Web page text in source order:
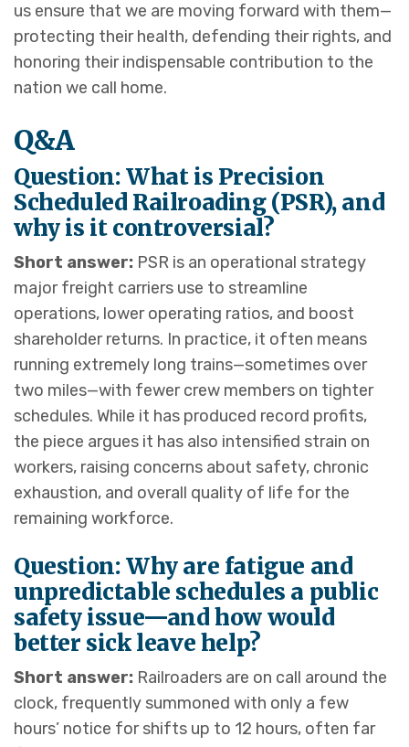
us ensure that we are moving forward with them—
protecting their health, defending their rights, and
honoring their indispensable contribution to the
nation we call home.
Q&A
Question: What is Precision
Scheduled Railroading (PSR), and
why is it controversial?
Short answer: PSR is an operational strategy
major freight carriers use to streamline
operations, lower operating ratios, and boost
shareholder returns. In practice, it often means
running extremely long trains—sometimes over
two miles—with fewer crew members on tighter
schedules. While it has produced record profits,
the piece argues it has also intensified strain on
workers, raising concerns about safety, chronic
exhaustion, and overall quality of life for the
remaining workforce.
Question: Why are fatigue and
unpredictable schedules a public
safety issue—and how would
better sick leave help?
Short answer: Railroaders are on call around the
clock, frequently summoned with only a few
hours’ notice for shifts up to 12 hours, often far